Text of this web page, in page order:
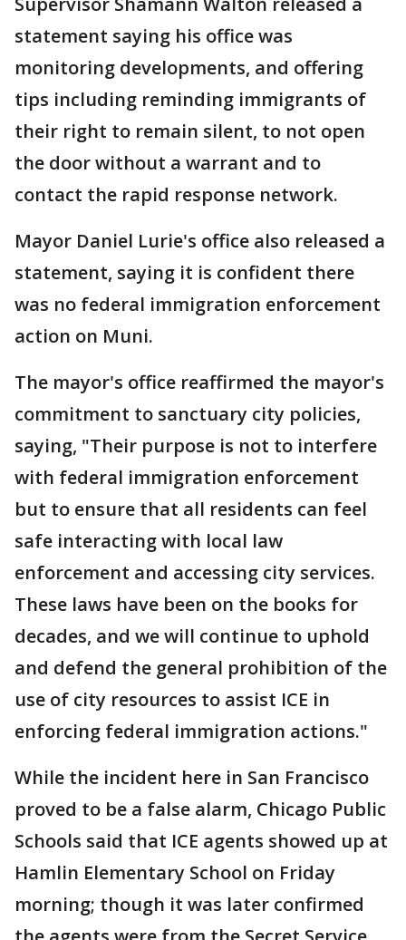
statement saying his office was
monitoring developments, and offering
tips including reminding immigrants of
their right to remain silent, to not open
the door without a warrant and to
contact the rapid response network.
Mayor Daniel Lurie's office also released a
statement, saying it is confident there
was no federal immigration enforcement
action on Muni.
The mayor's office reaffirmed the mayor's
commitment to sanctuary city policies,
saying, "Their purpose is not to interfere
with federal immigration enforcement
but to ensure that all residents can feel
safe interacting with local law
enforcement and accessing city services.
These laws have been on the books for
decades, and we will continue to uphold
and defend the general prohibition of the
use of city resources to assist ICE in
enforcing federal immigration actions."
While the incident here in San Francisco
proved to be a false alarm, Chicago Public
Schools said that ICE agents showed up at
Hamlin Elementary School on Friday
morning; though it was later confirmed